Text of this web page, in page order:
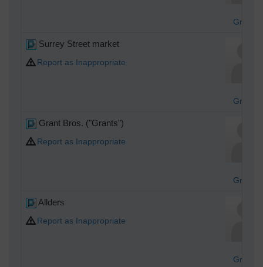
Graham
Surrey Street market
Report as Inappropriate
Graham
Grant Bros. ("Grants")
Report as Inappropriate
Graham
Allders
Report as Inappropriate
Graham